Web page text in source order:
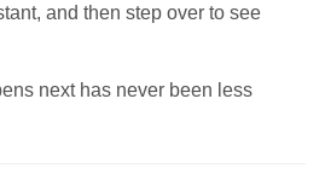
and then step over to see
next has never been less